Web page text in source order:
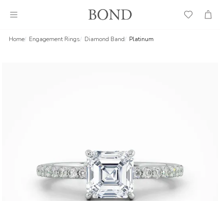
Wish
Cart
Home Engagement Rings Diamond Band Platinum